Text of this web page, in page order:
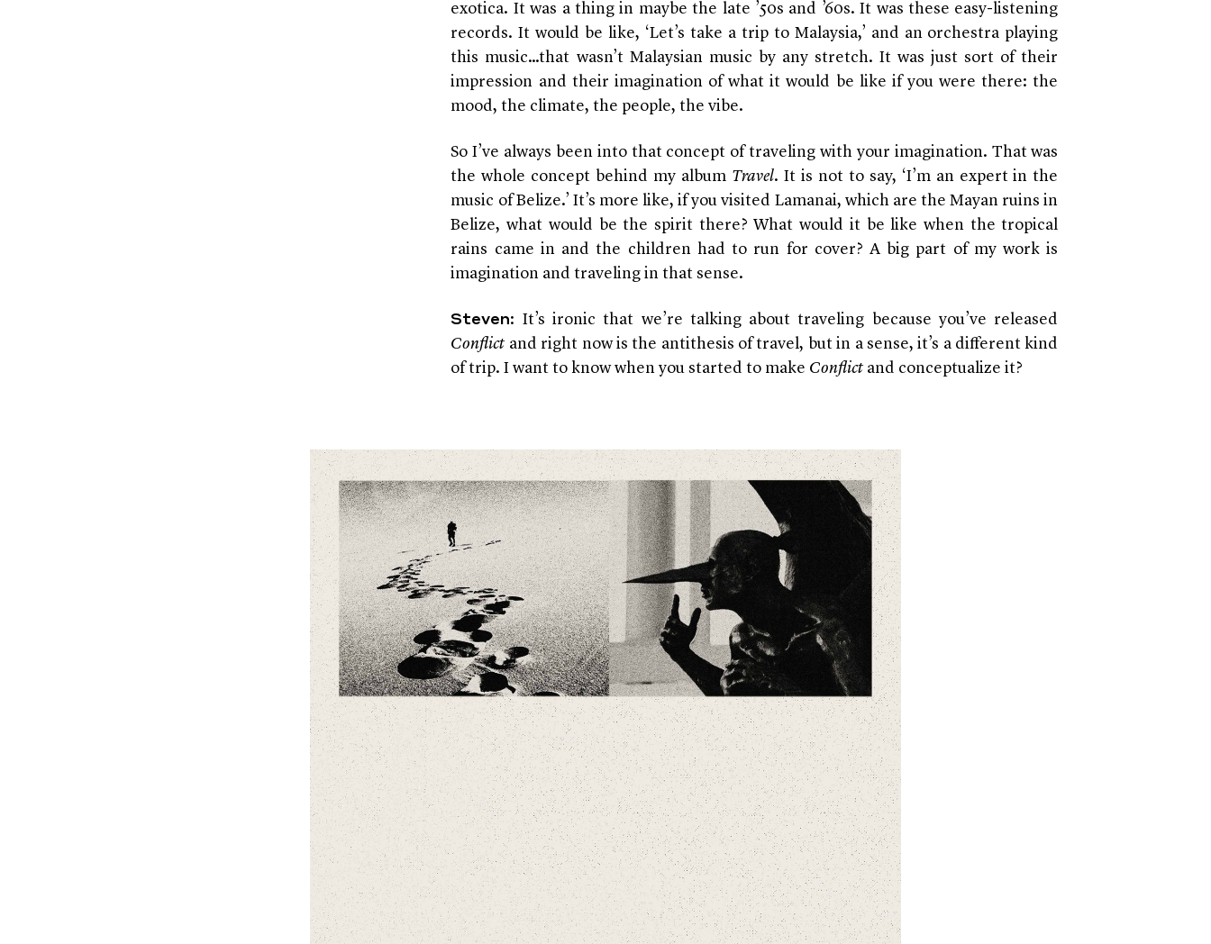
exotica. It was a thing in maybe the late ’50s and ’60s. It was these easy-listening
records. It would be like, ‘Let’s take a trip to Malaysia,’ and an orchestra playing
this music…that wasn’t Malaysian music by any stretch. It was just sort of their
impression and their imagination of what it would be like if you were there: the
mood, the climate, the people, the vibe.
So I’ve always been into that concept of traveling with your imagination. That was
the whole concept behind my album Travel. It is not to say, ‘I’m an expert in the
music of Belize.’ It’s more like, if you visited Lamanai, which are the Mayan ruins in
Belize, what would be the spirit there? What would it be like when the tropical
rains came in and the children had to run for cover? A big part of my work is
imagination and traveling in that sense.
Steven: It’s ironic that we’re talking about traveling because you’ve released
Conflict and right now is the antithesis of travel, but in a sense, it’s a different kind
of trip. I want to know when you started to make Conflict and conceptualize it?